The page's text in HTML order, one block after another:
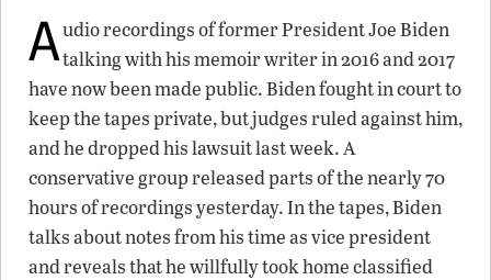
Audio recordings of former President Joe Biden
talking with his memoir writer in 2016 and 2017
have now been made public. Biden fought in court to
keep the tapes private, but judges ruled against him,
and he dropped his lawsuit last week. A
conservative group released parts of the nearly 70
hours of recordings yesterday. In the tapes, Biden
talks about notes from his time as vice president
and reveals that he willfully took home classified